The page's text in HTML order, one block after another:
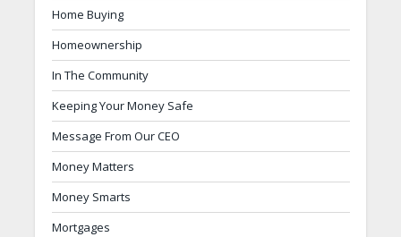
Home Buying
Homeownership
In The Community
Keeping Your Money Safe
Message From Our CEO
Money Matters
Money Smarts
Mortgages